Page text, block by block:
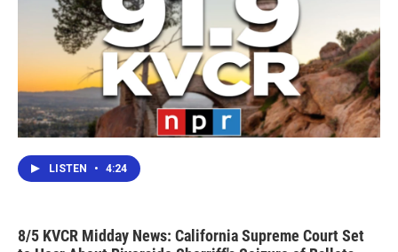
LISTEN • 4:24
8/5 KVCR Midday News: California Supreme Court Set